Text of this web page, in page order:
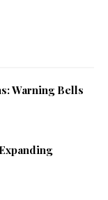
Warning Bells